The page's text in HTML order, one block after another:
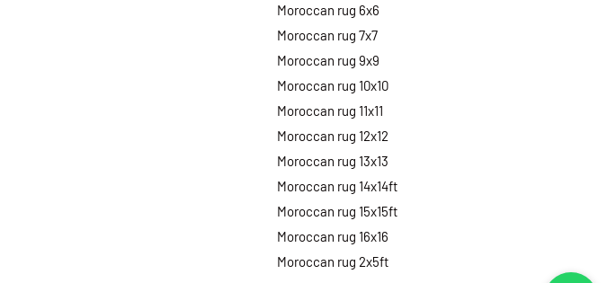
Moroccan rug 6x6
Moroccan rug 7x7
Moroccan rug 9x9
Moroccan rug 10x10
Moroccan rug 11x11
Moroccan rug 12x12
Moroccan rug 13x13
Moroccan rug 14x14ft
Moroccan rug 15x15ft
Moroccan rug 16x16
Moroccan rug 2x5ft